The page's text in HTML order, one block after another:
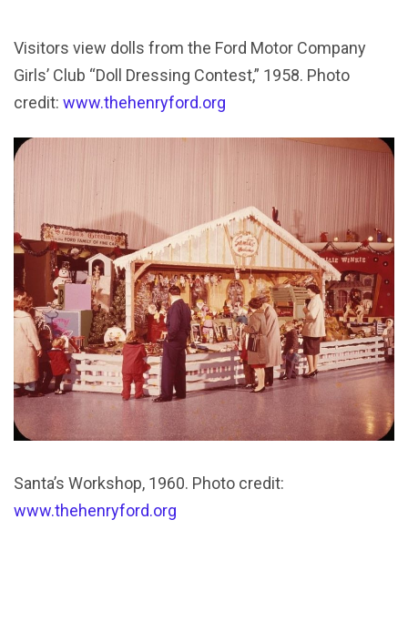
Visitors view dolls from the Ford Motor Company
Girls’ Club “Doll Dressing Contest,” 1958. Photo
credit: www.thehenryford.org
Santa’s Workshop, 1960. Photo credit:
www.thehenryford.org